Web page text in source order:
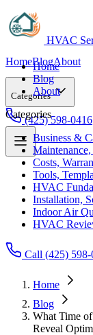
HVAC
HomeBlogAbout
Categories
Business &
Costs,
Tools,
HVAC
Installation,
Indoor Air
HVAC
(425) 598-0416
Home
Blog
About
Categories
Business &
Costs,
Tools,
HVAC
Installation,
Indoor Air
HVAC
Call (425) 598-
Home
Blog
What Time
Reveal